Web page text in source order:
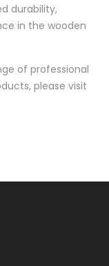
durability,
in the wooden
of professional
please visit